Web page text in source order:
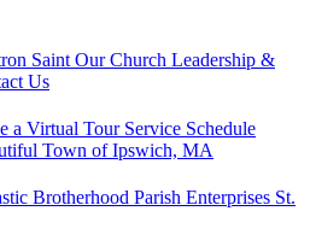
Saint Our Church Leadership &
Us
a Virtual Tour Service Schedule
Town of Ipswich, MA
Brotherhood Parish Enterprises St.